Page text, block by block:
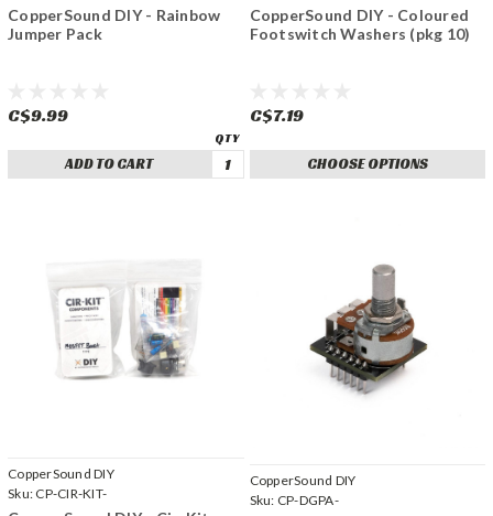
CopperSound DIY - Rainbow
Jumper Pack
C$9.99
ADD TO CART
CopperSound DIY - Coloured
Footswitch Washers (pkg 10)
C$7.19
CHOOSE OPTIONS
CopperSound DIY
Sku: CP-CIR-KIT-
CopperSound DIY
Sku: CP-DGPA-